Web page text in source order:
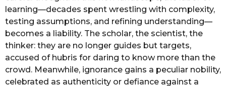
learning—decades spent wrestling with complexity,
testing assumptions, and refining understanding—
becomes a liability. The scholar, the scientist, the
thinker: they are no longer guides but targets,
accused of hubris for daring to know more than the
crowd. Meanwhile, ignorance gains a peculiar nobility,
celebrated as authenticity or defiance against a